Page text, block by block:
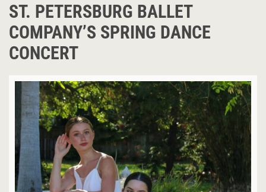
ST. PETERSBURG BALLET
COMPANY’S SPRING DANCE
CONCERT